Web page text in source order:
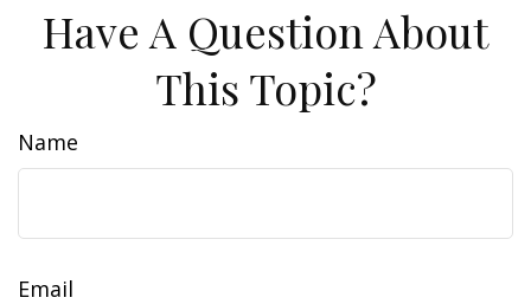
Have A Question About
This Topic?
Name
Email